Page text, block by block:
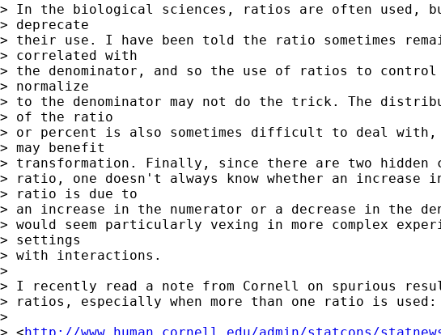
> In the biological sciences, ratios are often used,
> deprecate
> their use. I have been told the ratio sometimes
> correlated with
> the denominator, and so the use of ratios to
> normalize
> to the denominator may not do the trick. The
> of the ratio
> or percent is also sometimes difficult to deal with,
> may benefit
> transformation. Finally, since there are two hidden
> ratio, one doesn't always know whether an increase
> ratio is due to
> an increase in the numerator or a decrease in the
> would seem particularly vexing in more complex
> settings
> with interactions.
>
> I recently read a note from Cornell on spurious
> ratios, especially when more than one ratio is used:
>